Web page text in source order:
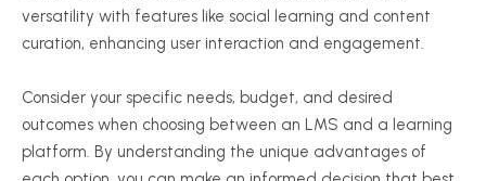
versatility with features like social learning and content
curation, enhancing user interaction and engagement.
Consider your specific needs, budget, and desired
outcomes when choosing between an LMS and a learning
platform. By understanding the unique advantages of